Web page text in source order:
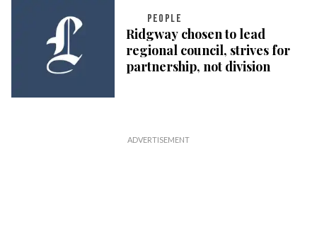
PEOPLE
Ridgway chosen to lead
regional council, strives for
partnership, not division